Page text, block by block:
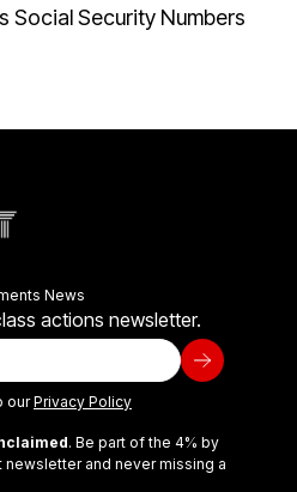
Social Security Numbers
News
actions newsletter.
ourPrivacy Policy
. Be part of the 4% by
and never missing a